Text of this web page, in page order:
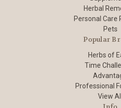
Herbal
Personal Care
Pets
Popular
Herbs of
Time
Professional
View All